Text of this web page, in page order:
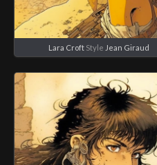
Lara CroftStyle Jean Giraud